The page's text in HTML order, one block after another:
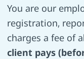
You are our
registration,
charges a fee of
client pays